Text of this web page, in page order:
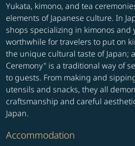
Yukata, kimono, and tea
elements of Japanese culture. In
shops specializing in kimonos and
worthwhile for travelers to put on
the unique cultural taste of Japan;
Ceremony" is a traditional way of
to guests. From making and
utensils and snacks, they all
craftsmanship and careful
Japan.
Accommodation